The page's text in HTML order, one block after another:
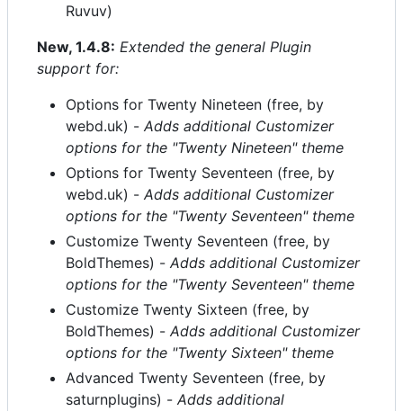
Ruvuv)
New, 1.4.8: Extended the general Plugin
support for:
Options for Twenty Nineteen (free, by
webd.uk) - Adds additional Customizer
options for the "Twenty Nineteen" theme
Options for Twenty Seventeen (free, by
webd.uk) - Adds additional Customizer
options for the "Twenty Seventeen" theme
Customize Twenty Seventeen (free, by
BoldThemes) - Adds additional Customizer
options for the "Twenty Seventeen" theme
Customize Twenty Sixteen (free, by
BoldThemes) - Adds additional Customizer
options for the "Twenty Sixteen" theme
Advanced Twenty Seventeen (free, by
saturnplugins) - Adds additional